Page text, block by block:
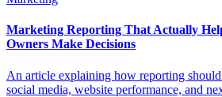
Marketing Reporting That Actually
Owners Make Decisions
An article explaining how reporting
social media, website performance, and